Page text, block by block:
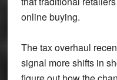
online buying.
The tax overhaul
signal more shifts in